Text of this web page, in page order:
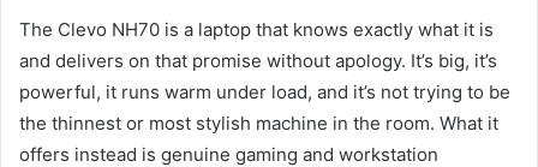
The Clevo NH70 is a laptop that knows exactly what it is
and delivers on that promise without apology. It’s big, it’s
powerful, it runs warm under load, and it’s not trying to be
the thinnest or most stylish machine in the room. What it
offers instead is genuine gaming and workstation